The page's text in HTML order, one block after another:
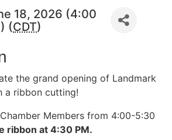
18, 2026 (4:00
(CDT)
the grand opening of Landmark
a ribbon cutting!
Members from 4:00-5:30
ribbon at 4:30 PM.